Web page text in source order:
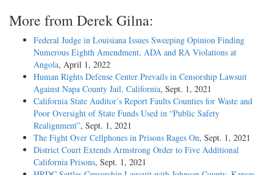
More from Derek Gilna:
Federal Judge in Louisiana Issues Sweeping Opinion Finding
Numerous Eighth Amendment, ADA and RA Violations at
Angola, April 1, 2022
Human Rights Defense Center Prevails in Censorship Lawsuit
Against Napa County Jail, California, Sept. 1, 2021
California State Auditor’s Report Faults Counties for Waste and
Poor Oversight of State Funds Used in “Public Safety
Realignment”, Sept. 1, 2021
The Fight Over Cellphones in Prisons Rages On, Sept. 1, 2021
District Court Extends Armstrong Order to Five Additional
California Prisons, Sept. 1, 2021